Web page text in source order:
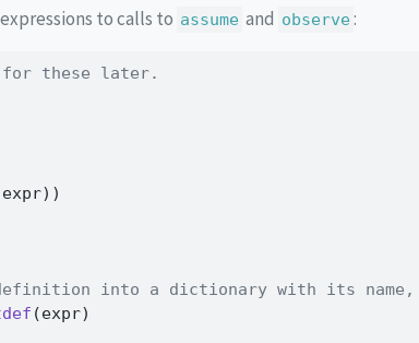
expressions to calls to assume and observe:
for these later.
into a dictionary with its name,
(expr)